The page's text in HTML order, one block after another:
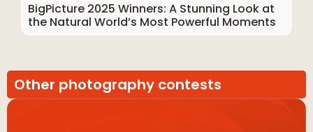
BigPicture 2025 Winners: A Stunning Look at
the Natural World’s Most Powerful Moments
Other photography contests